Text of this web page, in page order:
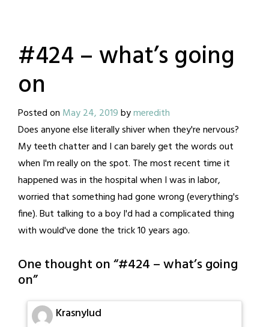
#424 – what’s going
on
Posted on May 24, 2019bymeredith
Does anyone else literally shiver when they're nervous?
My teeth chatter and I can barely get the words out
when I'm really on the spot. The most recent time it
happened was in the hospital when I was in labor,
worried that something had gone wrong (everything's
fine). But talking to a boy I'd had a complicated thing
with would've done the trick 10 years ago.
One thought on “#424 – what’s going
on”
Krasnylud